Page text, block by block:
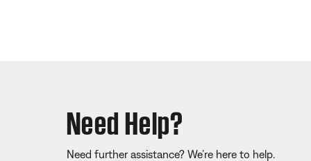
Need Help?
Need further assistance? We’re here to help.